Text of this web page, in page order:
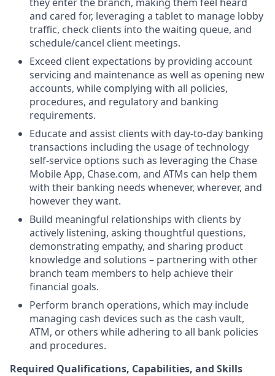
and cared for, leveraging a tablet to manage lobby
traffic, check clients into the waiting queue, and
schedule/cancel client meetings.
Exceed client expectations by providing account
servicing and maintenance as well as opening new
accounts, while complying with all policies,
procedures, and regulatory and banking
requirements.
Educate and assist clients with day-to-day banking
transactions including the usage of technology
self-service options such as leveraging the Chase
Mobile App, Chase.com, and ATMs can help them
with their banking needs whenever, wherever, and
however they want.
Build meaningful relationships with clients by
actively listening, asking thoughtful questions,
demonstrating empathy, and sharing product
knowledge and solutions – partnering with other
branch team members to help achieve their
financial goals.
Perform branch operations, which may include
managing cash devices such as the cash vault,
ATM, or others while adhering to all bank policies
and procedures.
Required Qualifications, Capabilities, and Skills